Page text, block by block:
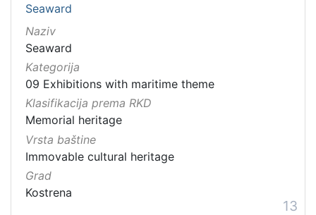
Seaward
Naziv
Seaward
Kategorija
09 Exhibitions with maritime theme
Klasifikacija prema RKD
Memorial heritage
Vrsta baštine
Immovable cultural heritage
Grad
Kostrena
13